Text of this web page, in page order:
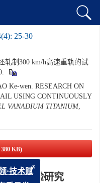
25-30
轧制300 km/h高速重轨的试
Ke-wen. RESEARCH ON
USING CONTINUOUSLY
VANADIUM TITANIUM,
380 KB)
轨的试验研究
x
·技术赋